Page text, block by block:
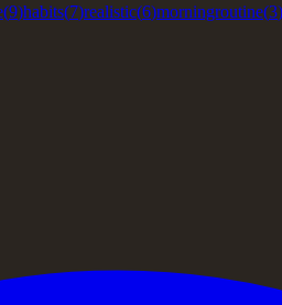
(9)habits(7)realistic(6)morningroutine(3)